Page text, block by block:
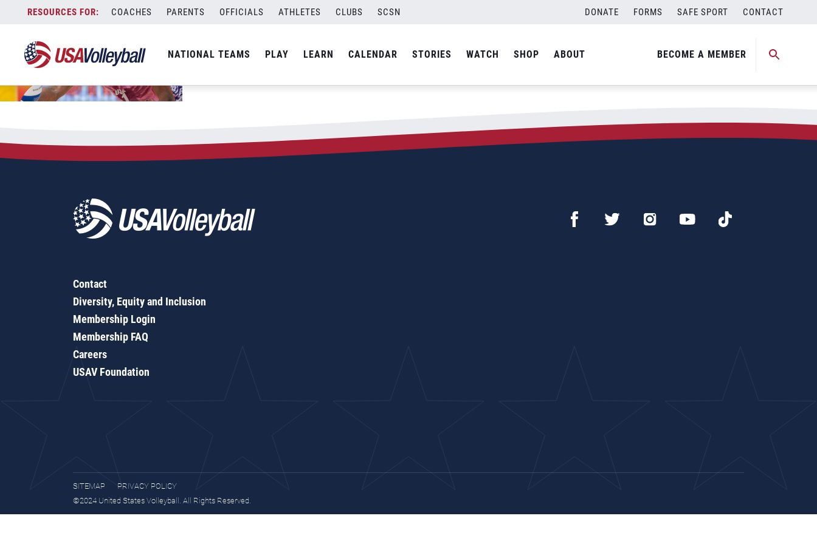
content
COACHES PARENTS OFFICIALS ATHLETES CLUBS SCSN DONATE FORMS SAFE SPORT CONTACT
NATIONAL TEAMS PLAY LEARN CALENDAR STORIES WATCH SHOP ABOUT BECOME A MEMBER
Contact
Diversity, Equity and Inclusion
Membership Login
Membership FAQ
Careers
USAV Foundation
SITEMAP
PRIVACY POLICY
©2024 United States Volleyball. All Rights Reserved.